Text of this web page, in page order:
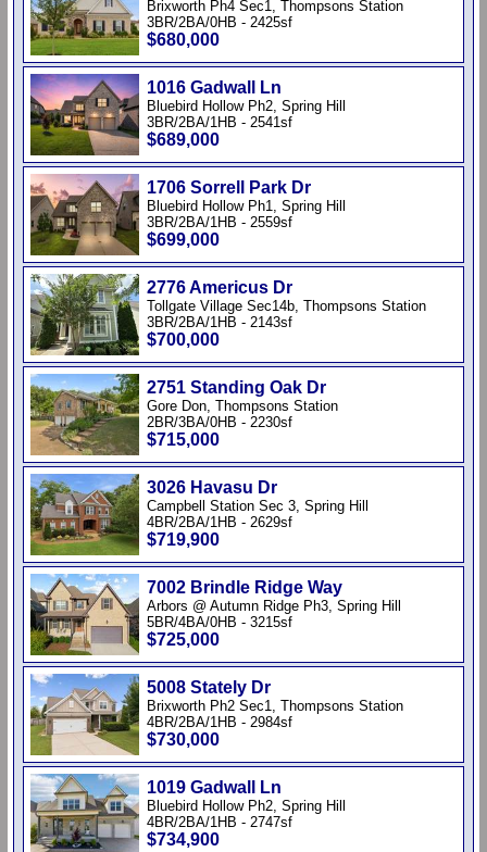
Brixworth Ph4 Sec1, Thompsons Station
3BR/2BA/0HB - 2425sf
$680,000
1016 Gadwall Ln
Bluebird Hollow Ph2, Spring Hill
3BR/2BA/1HB - 2541sf
$689,000
1706 Sorrell Park Dr
Bluebird Hollow Ph1, Spring Hill
3BR/2BA/1HB - 2559sf
$699,000
2776 Americus Dr
Tollgate Village Sec14b, Thompsons Station
3BR/2BA/1HB - 2143sf
$700,000
2751 Standing Oak Dr
Gore Don, Thompsons Station
2BR/3BA/0HB - 2230sf
$715,000
3026 Havasu Dr
Campbell Station Sec 3, Spring Hill
4BR/2BA/1HB - 2629sf
$719,900
7002 Brindle Ridge Way
Arbors @ Autumn Ridge Ph3, Spring Hill
5BR/4BA/0HB - 3215sf
$725,000
5008 Stately Dr
Brixworth Ph2 Sec1, Thompsons Station
4BR/2BA/1HB - 2984sf
$730,000
1019 Gadwall Ln
Bluebird Hollow Ph2, Spring Hill
4BR/2BA/1HB - 2747sf
$734,900